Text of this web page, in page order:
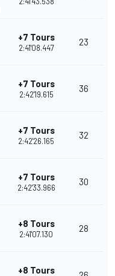
+7 Tours
2:41'08.447
23
+7 Tours
2:42'19.615
36
+7 Tours
2:42'26.165
32
+7 Tours
2:42'33.966
30
+8 Tours
2:41'07.130
28
+8 Tours